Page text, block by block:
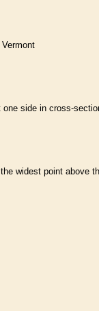
Vermont
side in cross-
widest point above